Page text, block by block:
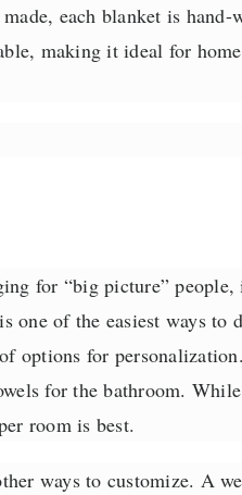
each blanket is hand-
making it ideal for
for “big picture” people,
one of the easiest ways to
options for
for the bathroom.
room is best.
ways to customize. A